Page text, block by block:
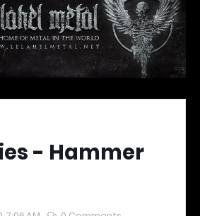
- Hammer